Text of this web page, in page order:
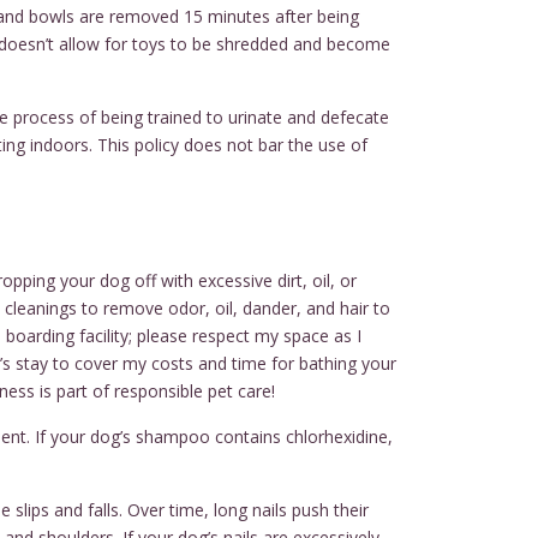
bowls are removed 15 minutes after being
allow for toys to be shredded and become
process of being trained to urinate and defecate
indoors. This policy does not bar the use of
your dog off with excessive dirt, oil, or
to remove odor, oil, dander, and hair to
facility; please respect my space as I
stay to cover my costs and time for bathing your
is part of responsible pet care!
If your dog’s shampoo contains chlorhexidine,
slips and falls. Over time, long nails push their